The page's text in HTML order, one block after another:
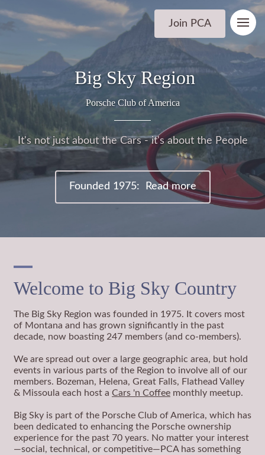
Join PCA
Big Sky Region
Porsche Club of America
It's not just about the Cars - it's about the People
Founded 1975: Read more
Welcome to Big Sky Country
The Big Sky Region was founded in 1975. It covers most
of Montana and has grown significantly in the past
decade, now boasting 247 members (and co-members).
We are spread out over a large geographic area, but hold
events in various parts of the Region to involve all of our
members. Bozeman, Helena, Great Falls, Flathead Valley
& Missoula each host a Cars 'n Coffee monthly meetup.
Big Sky is part of the Porsche Club of America, which has
been dedicated to enhancing the Porsche ownership
experience for the past 70 years. No matter your interest
—social, technical, or competitive—PCA has something